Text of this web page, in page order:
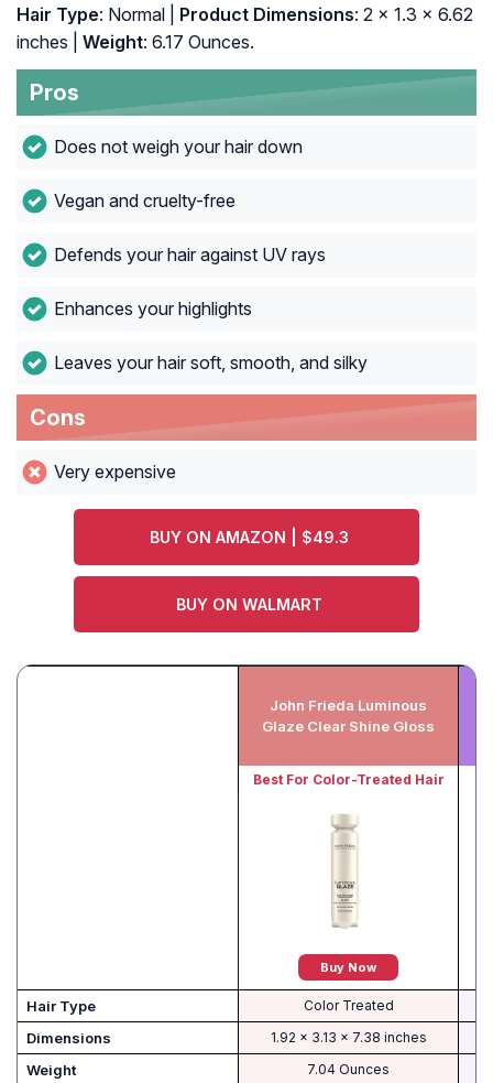
Hair Type: Normal | Product Dimensions: 2 x 1.3 x 6.62
inches |
Weight: 6.17 Ounces.
Pros
Does not weigh your hair down
Vegan and cruelty-free
Defends your hair against UV rays
Enhances your highlights
Leaves your hair soft, smooth, and silky
Cons
Very expensive
BUY ON AMAZON | $49.3
BUY ON WALMART
John Frieda Luminous
Glaze Clear Shine Gloss
Best For Color-Treated Hair
Buy Now
Hair Type Color Treated
Dimensions 1.92 x 3.13 x 7.38 inches
Weight 7.04 Ounces